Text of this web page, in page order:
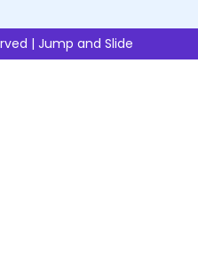
| Jump and Slide